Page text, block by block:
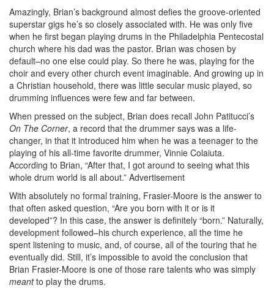
Amazingly, Brian’s background almost defies the groove-oriented
superstar gigs he’s so closely associated with. He was only five
when he first began playing drums in the Philadelphia Pentecostal
church where his dad was the pastor. Brian was chosen by
default–no one else could play. So there he was, playing for the
choir and every other church event imaginable. And growing up in
a Christian household, there was little secular music played, so
drumming influences were few and far between.
When pressed on the subject, Brian does recall John Patitucci’s
On The Corner, a record that the drummer says was a life-
changer, in that it introduced him when he was a teenager to the
playing of his all-time favorite drummer, Vinnie Colaiuta.
According to Brian, “After that, I got around to seeing what this
whole drum world is all about.” Advertisement
With absolutely no formal training, Frasier-Moore is the answer to
that often asked question, “Are you born with it or is it
developed”? In this case, the answer is definitely “born.” Naturally,
development followed–his church experience, all the time he
spent listening to music, and, of course, all of the touring that he
eventually did. Still, it’s impossible to avoid the conclusion that
Brian Frasier-Moore is one of those rare talents who was simply
meantto play the drums.